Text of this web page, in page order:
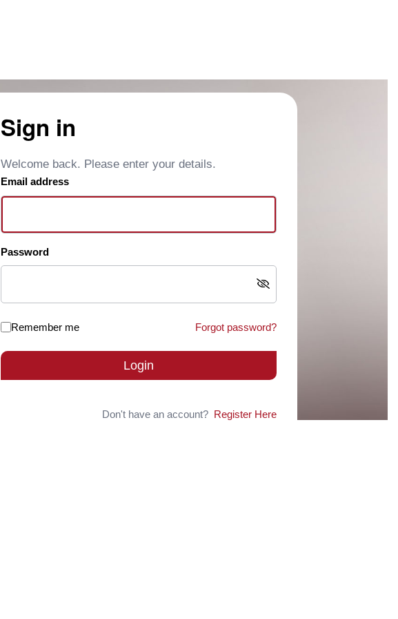
Sign in
Welcome back. Please enter your details.
Email address
Password
Remember me Forgot password?
Login
Don't have an account? Register Here